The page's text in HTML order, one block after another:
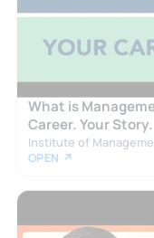
What is
Career. Your Story.
Institute of
OPEN ↗